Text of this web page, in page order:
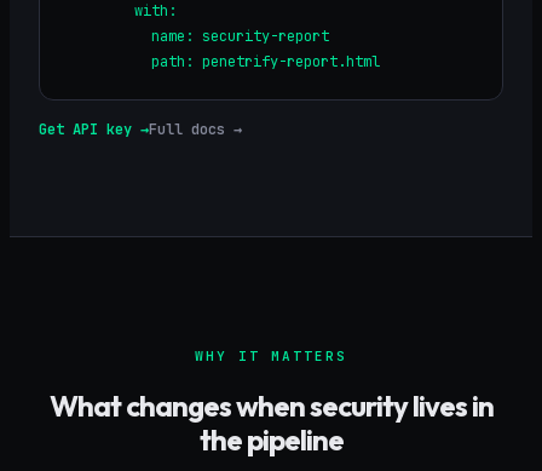
        with:
          name: security-report
          path: penetrify-report.html
Get API key →Full docs →
WHY IT MATTERS
What changes when security lives in
the pipeline